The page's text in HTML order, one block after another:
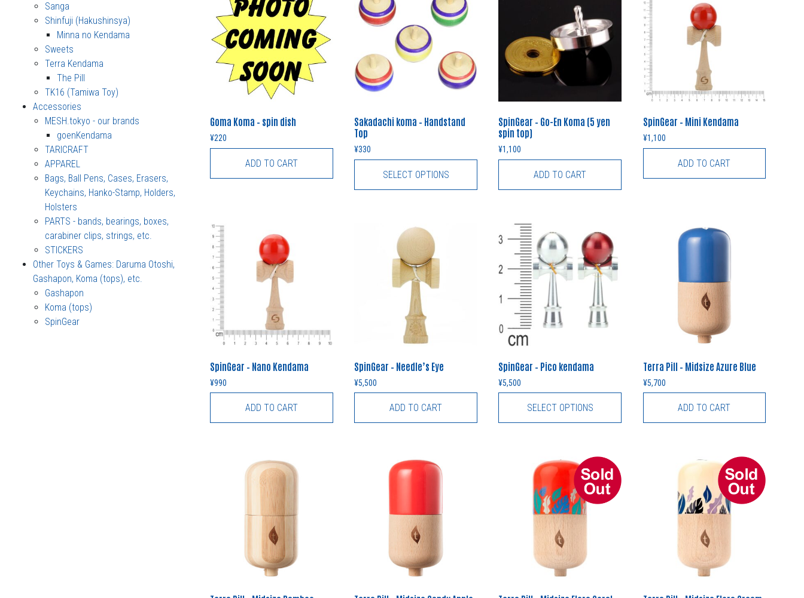
Sanga
Shinfuji (Hakushinsya)
Minna no Kendama
Sweets
Terra Kendama
The Pill
TK16 (Tamiwa Toy)
Accessories
MESH.tokyo - our brands
goenKendama
TARICRAFT
APPAREL
Bags, Ball Pens, Cases, Erasers,
Keychains, Hanko-Stamp, Holders,
Holsters
PARTS - bands, bearings, boxes,
carabiner clips, strings, etc.
STICKERS
Other Toys & Games: Daruma Otoshi,
Gashapon, Koma (tops), etc.
Gashapon
Koma (tops)
SpinGear
Goma Koma – spin dish
¥220
ADD TO CART
Sakadachi koma – Handstand
Top
¥330
SELECT OPTIONS
SpinGear – Go-En Koma (5 yen
spin top)
¥1,100
ADD TO CART
SpinGear – Mini Kendama
¥1,100
ADD TO CART
SpinGear – Nano Kendama
¥990
ADD TO CART
SpinGear – Needle’s Eye
¥5,500
ADD TO CART
SpinGear – Pico kendama
¥5,500
SELECT OPTIONS
Terra Pill – Midsize Azure Blue
¥5,700
ADD TO CART